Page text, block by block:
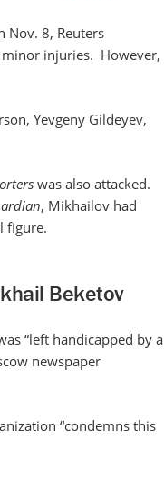
Nov. 8, Reuters
minor injuries. However,
Yevgeny Gildeyev,
was also attacked.
, Mikhailov had
figure.
Beketov
“left handicapped by a
newspaper
“condemns this